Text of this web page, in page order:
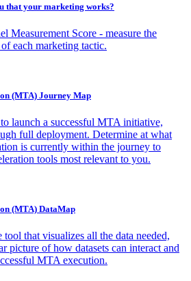
that your marketing works?
Measurement Score - measure the
each marketing tactic.
(MTA) Journey Map
launch a successful MTA initiative,
full deployment. Determine at what
is currently within the journey to
tools most relevant to you.
(MTA) DataMap
tool that visualizes all the data needed,
picture of how datasets can interact and
MTA execution.